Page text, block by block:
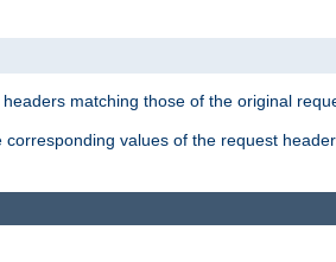
matching those of the original
corresponding values of the request